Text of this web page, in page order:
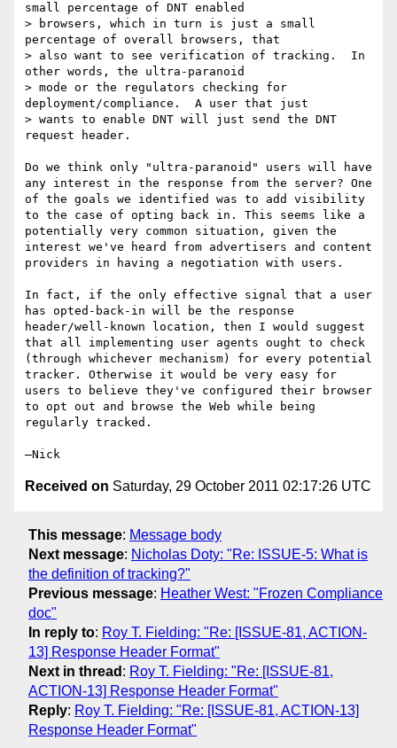
small percentage of DNT enabled
> browsers, which in turn is just a small
percentage of overall browsers, that
> also want to see verification of tracking.  In
other words, the ultra-paranoid
> mode or the regulators checking for
deployment/compliance.  A user that just
> wants to enable DNT will just send the DNT
request header.
Do we think only "ultra-paranoid" users will have
any interest in the response from the server? One
of the goals we identified was to add visibility
to the case of opting back in. This seems like a
potentially very common situation, given the
interest we've heard from advertisers and content
providers in having a negotiation with users.
In fact, if the only effective signal that a user
has opted-back-in will be the response
header/well-known location, then I would suggest
that all implementing user agents ought to check
(through whichever mechanism) for every potential
tracker. Otherwise it would be very easy for
users to believe they've configured their browser
to opt out and browse the Web while being
regularly tracked.
Received on Saturday, 29 October 2011 02:17:26 UTC
This message: Message body
Next message: Nicholas Doty: "Re: ISSUE-5: What is
the definition of tracking?"
Previous message: Heather West: "Frozen Compliance
doc"
In reply to: Roy T. Fielding: "Re: [ISSUE-81, ACTION-
13] Response Header Format"
Next in thread : Roy T. Fielding: "Re: [ISSUE-81,
ACTION-13] Response Header Format"
Reply: Roy T. Fielding: "Re: [ISSUE-81, ACTION-13]
Response Header Format"